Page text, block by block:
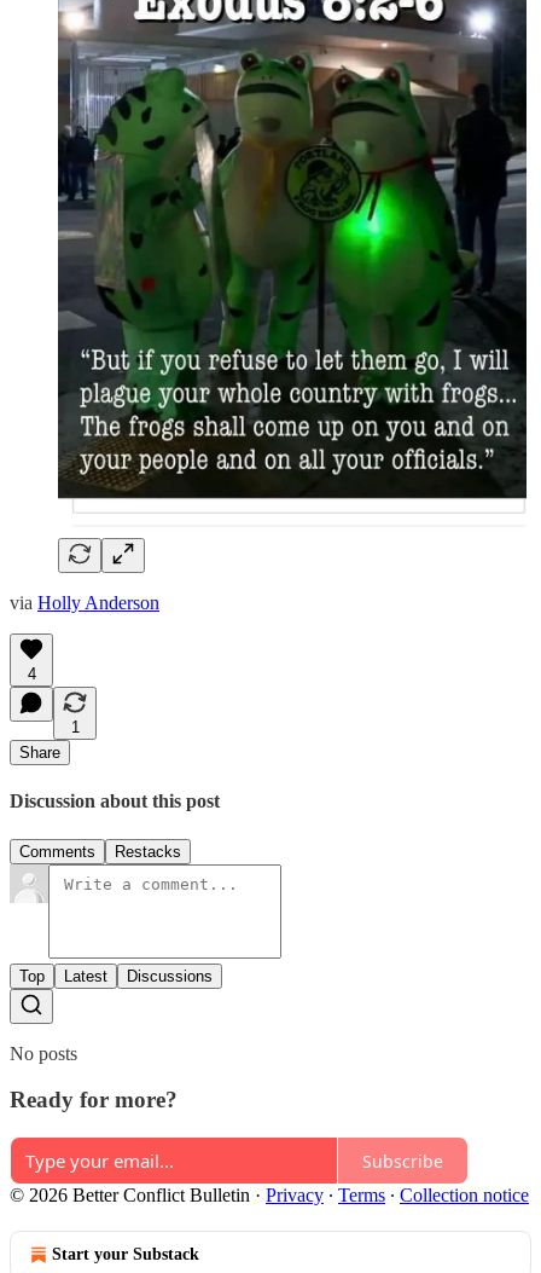
via Holly Anderson
4
1
Share
Discussion about this post
Comments Restacks
Top Latest Discussions
No posts
Ready for more?
Subscribe
© 2026 Better Conflict Bulletin · Privacy ∙ Terms ∙ Collection notice
Start your Substack